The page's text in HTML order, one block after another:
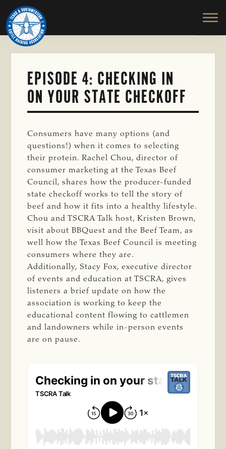
Skip
to
main
content
TEXAS
SOUTHWESTERN
CATTLE
RAISERS
ASSOCIATION
Honor
and
Protect
the
EPISODE 4: CHECKING IN
ON YOUR STATE CHECKOFF
Consumers have many options (and
questions!) when it comes to selecting
their protein. Rachel Chou, director of
consumer marketing at the Texas Beef
Council, shares how the producer-funded
state checkoff works to tell the story of
beef and how it fits into a healthy lifestyle.
Chou and TSCRA Talk host, Kristen Brown,
visit about BBQuest and the Beef Team, as
well how the Texas Beef Council is meeting
consumers where they are.
Additionally, Stacy Fox, executive director
of events and education at TSCRA, gives
listeners a brief update on how the
association is working to keep the
educational content flowing to cattlemen
and landowners while in-person events
are on pause.